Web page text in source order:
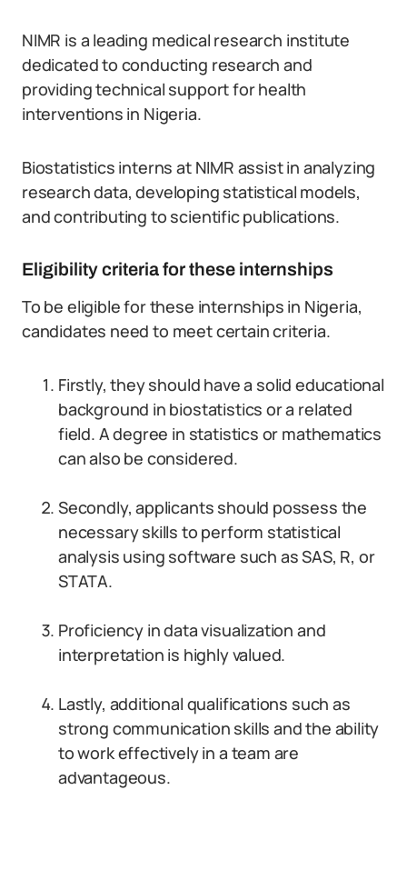
NIMR is a leading medical research institute
dedicated to conducting research and
providing technical support for health
interventions in Nigeria.
Biostatistics interns at NIMR assist in analyzing
research data, developing statistical models,
and contributing to scientific publications.
Eligibility criteria for these internships
To be eligible for these internships in Nigeria,
candidates need to meet certain criteria.
Firstly, they should have a solid educational
background in biostatistics or a related
field. A degree in statistics or mathematics
can also be considered.
Secondly, applicants should possess the
necessary skills to perform statistical
analysis using software such as SAS, R, or
STATA.
Proficiency in data visualization and
interpretation is highly valued.
Lastly, additional qualifications such as
strong communication skills and the ability
to work effectively in a team are
advantageous.